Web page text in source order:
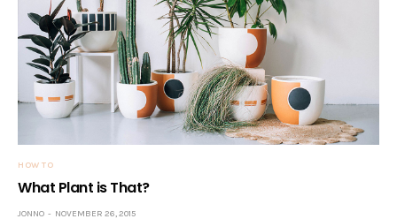
HOW TO
What Plant is That?
JONNO NOVEMBER 26, 2015